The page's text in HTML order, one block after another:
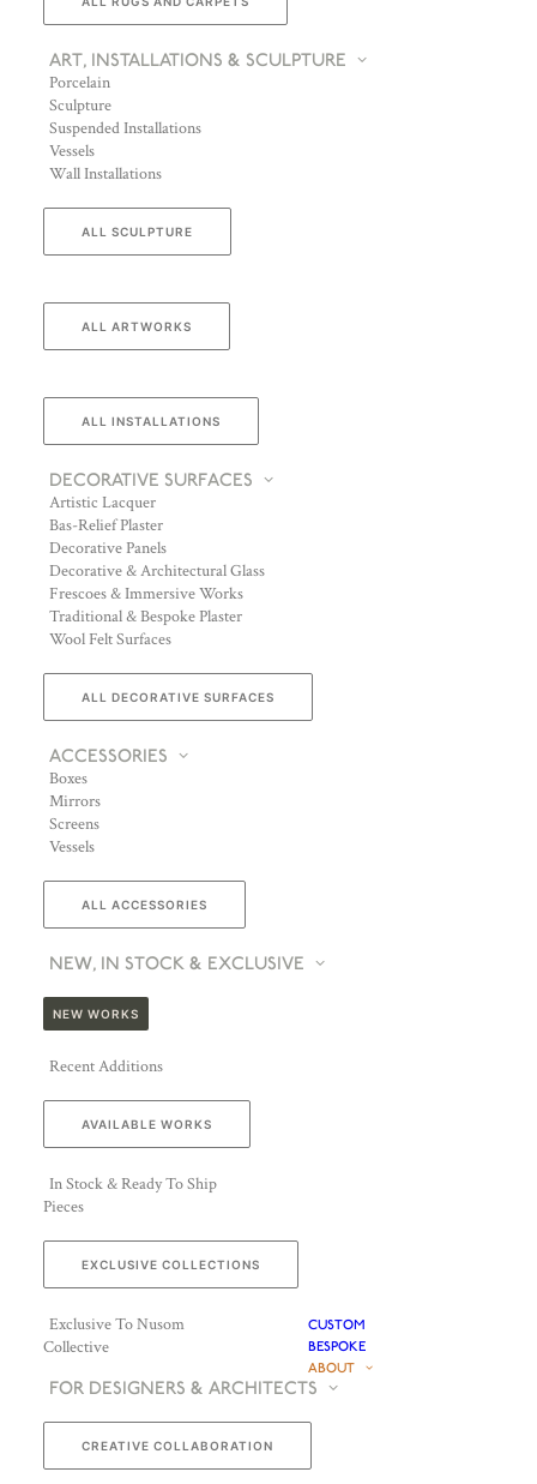
ART, INSTALLATIONS & SCULPTURE
Porcelain
Sculpture
Suspended Installations
Vessels
Wall Installations
ALL SCULPTURE
ALL ARTWORKS
ALL INSTALLATIONS
DECORATIVE SURFACES
Artistic Lacquer
Bas-Relief Plaster
Decorative Panels
Decorative & Architectural Glass
Frescoes & Immersive Works
Traditional & Bespoke Plaster
Wool Felt Surfaces
ALL DECORATIVE SURFACES
ACCESSORIES
Boxes
Mirrors
Screens
Vessels
ALL ACCESSORIES
NEW, IN STOCK & EXCLUSIVE
NEW WORKS
Recent Additions
AVAILABLE WORKS
In Stock & Ready To Ship
Pieces
EXCLUSIVE COLLECTIONS
Exclusive To Nusom
Collective
CUSTOM
BESPOKE
ABOUT
FOR DESIGNERS & ARCHITECTS
CREATIVE COLLABORATION